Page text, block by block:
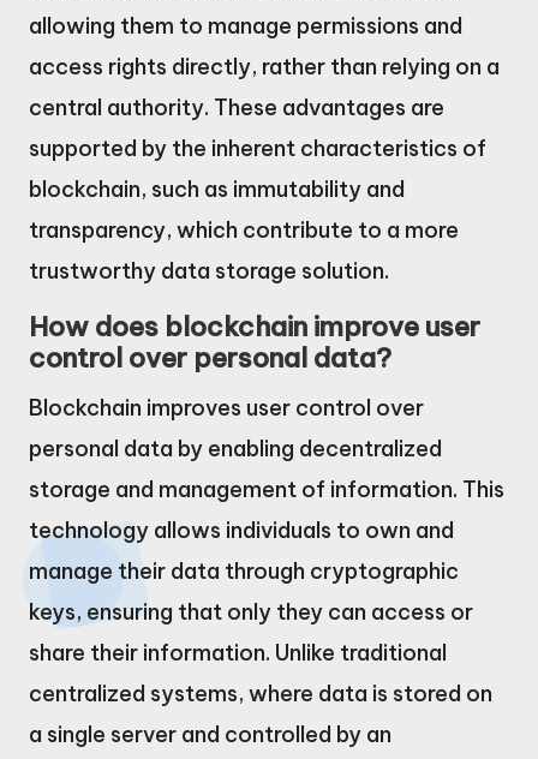
allowing them to manage permissions and
access rights directly, rather than relying on a
central authority. These advantages are
supported by the inherent characteristics of
blockchain, such as immutability and
transparency, which contribute to a more
trustworthy data storage solution.
How does blockchain improve user
control over personal data?
Blockchain improves user control over
personal data by enabling decentralized
storage and management of information. This
technology allows individuals to own and
manage their data through cryptographic
keys, ensuring that only they can access or
share their information. Unlike traditional
centralized systems, where data is stored on
a single server and controlled by an